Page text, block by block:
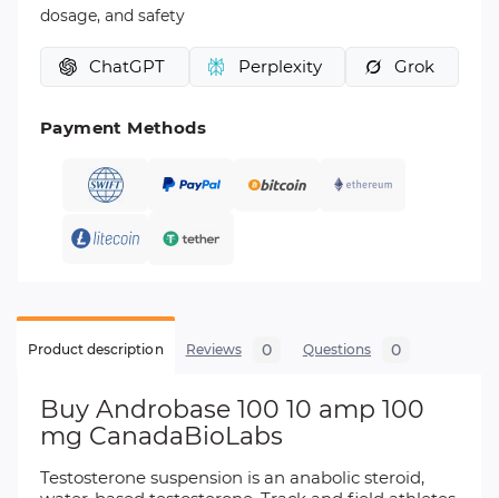
dosage, and safety
ChatGPT Perplexity Grok
Payment Methods
Product description Reviews 0 Questions 0
Buy Androbase 100 10 amp 100
mg CanadaBioLabs
Testosterone suspension is an anabolic steroid,